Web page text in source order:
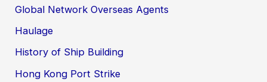
Global Network Overseas Agents
Haulage
History of Ship Building
Hong Kong Port Strike